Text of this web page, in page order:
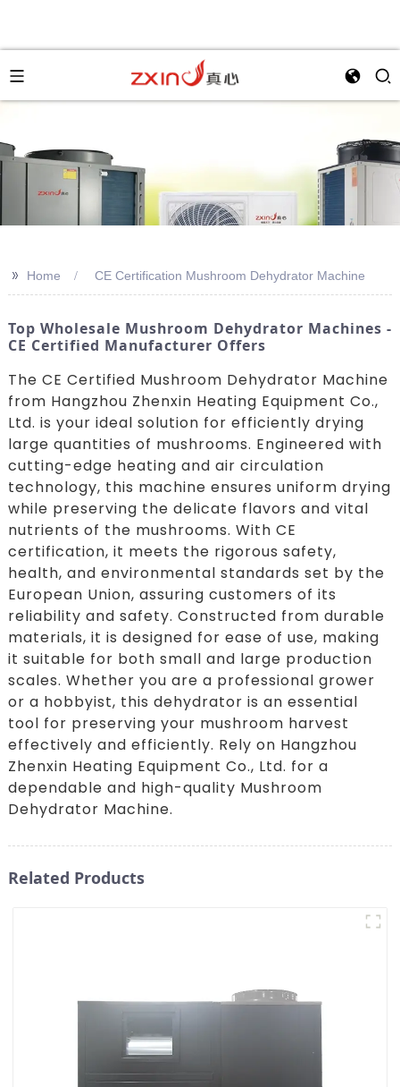
>> Home CE Certification Mushroom Dehydrator Machine
Top Wholesale Mushroom Dehydrator Machines -
CE Certified Manufacturer Offers
The CE Certified Mushroom Dehydrator Machine
from Hangzhou Zhenxin Heating Equipment Co.,
Ltd. is your ideal solution for efficiently drying
large quantities of mushrooms. Engineered with
cutting-edge heating and air circulation
technology, this machine ensures uniform drying
while preserving the delicate flavors and vital
nutrients of the mushrooms. With CE
certification, it meets the rigorous safety,
health, and environmental standards set by the
European Union, assuring customers of its
reliability and safety. Constructed from durable
materials, it is designed for ease of use, making
it suitable for both small and large production
scales. Whether you are a professional grower
or a hobbyist, this dehydrator is an essential
tool for preserving your mushroom harvest
effectively and efficiently. Rely on Hangzhou
Zhenxin Heating Equipment Co., Ltd. for a
dependable and high-quality Mushroom
Dehydrator Machine.
Related Products